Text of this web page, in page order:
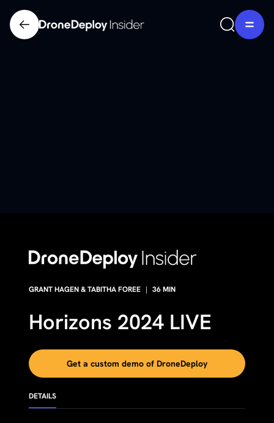
GRANT HAGEN & TABITHA FOREE | 36MIN
Horizons 2024 LIVE
Get a custom demo of DroneDeploy
DETAILS